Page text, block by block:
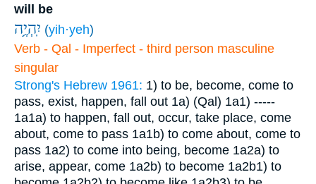
will be
יִֽהְיֶ֥ה (yih·yeh)
Verb - Qal - Imperfect - third person masculine
singular
Strong's Hebrew 1961: 1) to be, become, come to
pass, exist, happen, fall out 1a) (Qal) 1a1) -----
1a1a) to happen, fall out, occur, take place, come
about, come to pass 1a1b) to come about, come to
pass 1a2) to come into being, become 1a2a) to
arise, appear, come 1a2b) to become 1a2b1) to